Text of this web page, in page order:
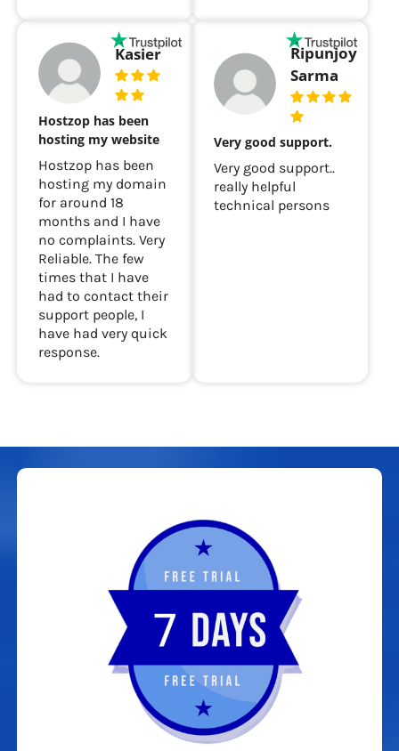
Kasier
Hostzop has been
hosting my website
Hostzop has been
hosting my domain
for around 18
months and I have
no complaints. Very
Reliable. The few
times that I have
had to contact their
support people, I
have had very quick
response.
Ripunjoy
Sarma
Very good support.
Very good support..
really helpful
technical persons